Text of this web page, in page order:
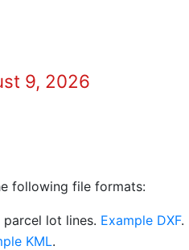
9, 2026
following file formats:
lot lines. Example DXF.
KML.